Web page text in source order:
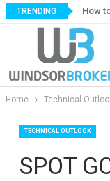
TRENDING How
Home Technical
TECHNICAL OUTLOOK
SPOT